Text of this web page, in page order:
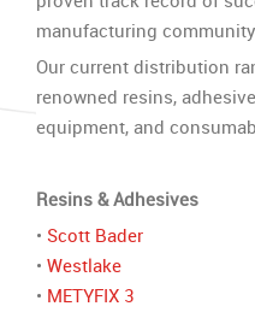
English
manufacturing
Our current distribution
renowned resins,
equipment, and
Resins & Adhesives
• Scott Bader
• Westlake
• METYFIX 3